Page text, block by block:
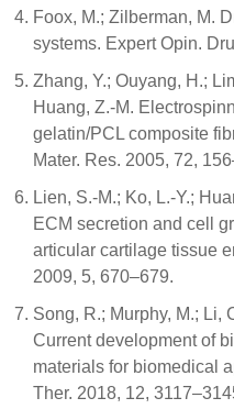
Foox, M.; Zilberman, M.
systems. Expert Opin.
Zhang, Y.; Ouyang, H.;
Huang, Z.-M.
gelatin/PCL composite
Mater. Res. 2005, 72,
Lien, S.-M.; Ko, L.-Y.;
ECM secretion and cell
articular cartilage tissue
2009, 5, 670–679.
Song, R.; Murphy, M.; Li,
Current development of
materials for biomedical
Ther. 2018, 12,